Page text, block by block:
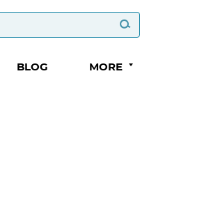
BLOG MORE